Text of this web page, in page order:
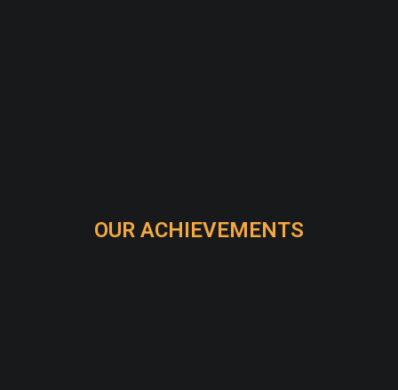
OUR ACHIEVEMENTS